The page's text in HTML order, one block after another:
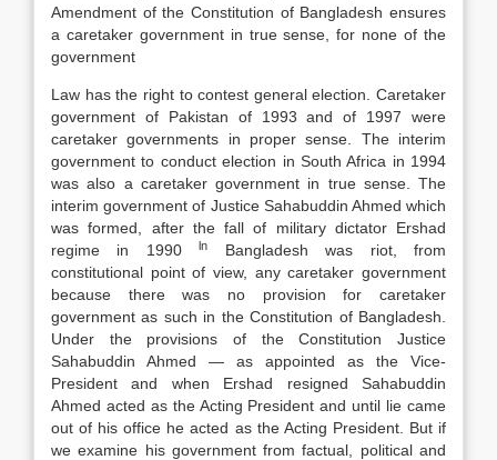
Amendment of the Constitution of Bangladesh ensures
a caretaker government in true sense, for none of the
government
Law has the right to contest general election. Caretaker
government of Pakistan of 1993 and of 1997 were
caretaker governments in proper sense. The interim
government to conduct election in South Africa in 1994
was also a caretaker government in true sense. The
interim government of Justice Sahabuddin Ahmed which
was formed, after the fall of military dictator Ershad
regime in 1990ln
Bangladesh was riot, from
constitutional point of view, any caretaker government
because there was no provision for caretaker
government as such in the Constitution of Bangladesh.
Under the provisions of the Constitution Justice
Sahabuddin Ahmed — as appointed as the Vice-
President and when Ershad resigned Sahabuddin
Ahmed acted as the Acting President and until lie came
out of his office he acted as the Acting President. But if
we examine his government from factual, political and